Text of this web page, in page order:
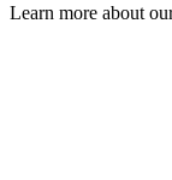
Learn more about